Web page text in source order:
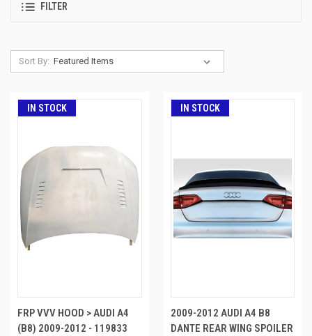
FILTER
Sort By:
IN STOCK
FRP VVV HOOD > AUDI A4
(B8) 2009-2012 - 119833
IN STOCK
2009-2012 AUDI A4 B8
DANTE REAR WING SPOILER